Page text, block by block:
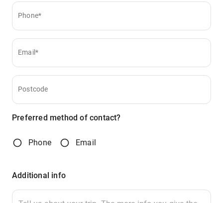
Phone*
Email*
Postcode
Preferred method of contact?
Phone Email
Additional info